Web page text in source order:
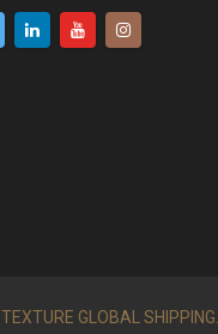
TEXTURE GLOBAL SHIPPING.